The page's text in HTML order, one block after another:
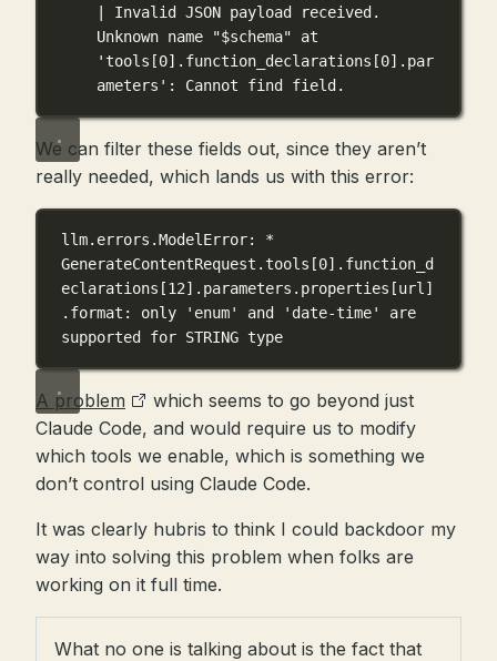
| Invalid JSON payload received.
Unknown name "$schema" at
'tools[0].function_declarations[0].par
ameters': Cannot find field.
We can filter these fields out, since they aren’t
really needed, which lands us with this error:
llm.errors.ModelError: *
GenerateContentRequest.tools[0].function_d
eclarations[12].parameters.properties[url]
.format: only 'enum' and 'date-time' are
supported for STRING type
A problem
which seems to go beyond just
Claude Code, and would require us to modify
which tools we enable, which is something we
don’t control using Claude Code.
It was clearly hubris to think I could backdoor my
way into solving this problem when folks are
working on it full time.
What no one is talking about is the fact that